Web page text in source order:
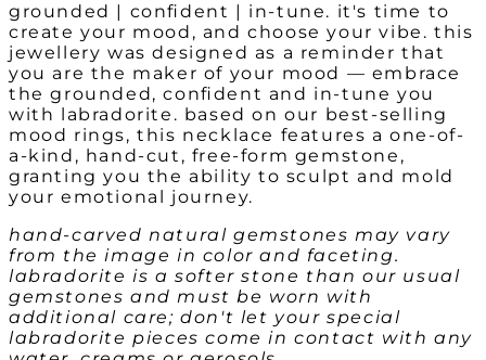
grounded | confident | in-tune. it's time to
create your mood, and choose your vibe. this
jewellery was designed as a reminder that
you are the maker of your mood — embrace
the grounded, confident and in-tune you
with labradorite. based on our best-selling
mood rings, this necklace features a one-of-
a-kind, hand-cut, free-form gemstone,
granting you the ability to sculpt and mold
your emotional journey.
hand-carved natural gemstones may vary
from the image in color and faceting.
labradorite is a softer stone than our usual
gemstones and must be worn with
additional care; don't let your special
labradorite pieces come in contact with any